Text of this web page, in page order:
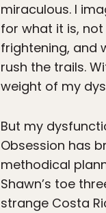
miraculous. I
for what it is,
frightening, and
rush the trails.
weight of my
But my
Obsession has
methodical
Shawn’s toe
strange Costa